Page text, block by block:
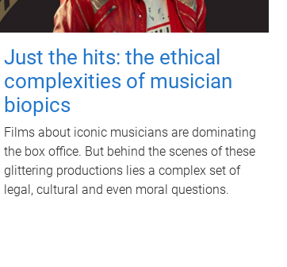
Just the hits: the ethical
complexities of musician
biopics
Films about iconic musicians are dominating
the box office. But behind the scenes of these
glittering productions lies a complex set of
legal, cultural and even moral questions.